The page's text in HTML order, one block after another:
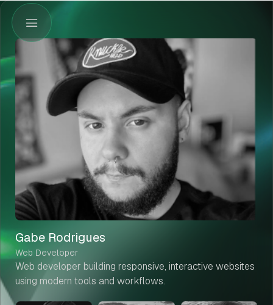
Gabe Rodrigues
Web Developer
Web developer building responsive, interactive websites
using modern tools and workflows.